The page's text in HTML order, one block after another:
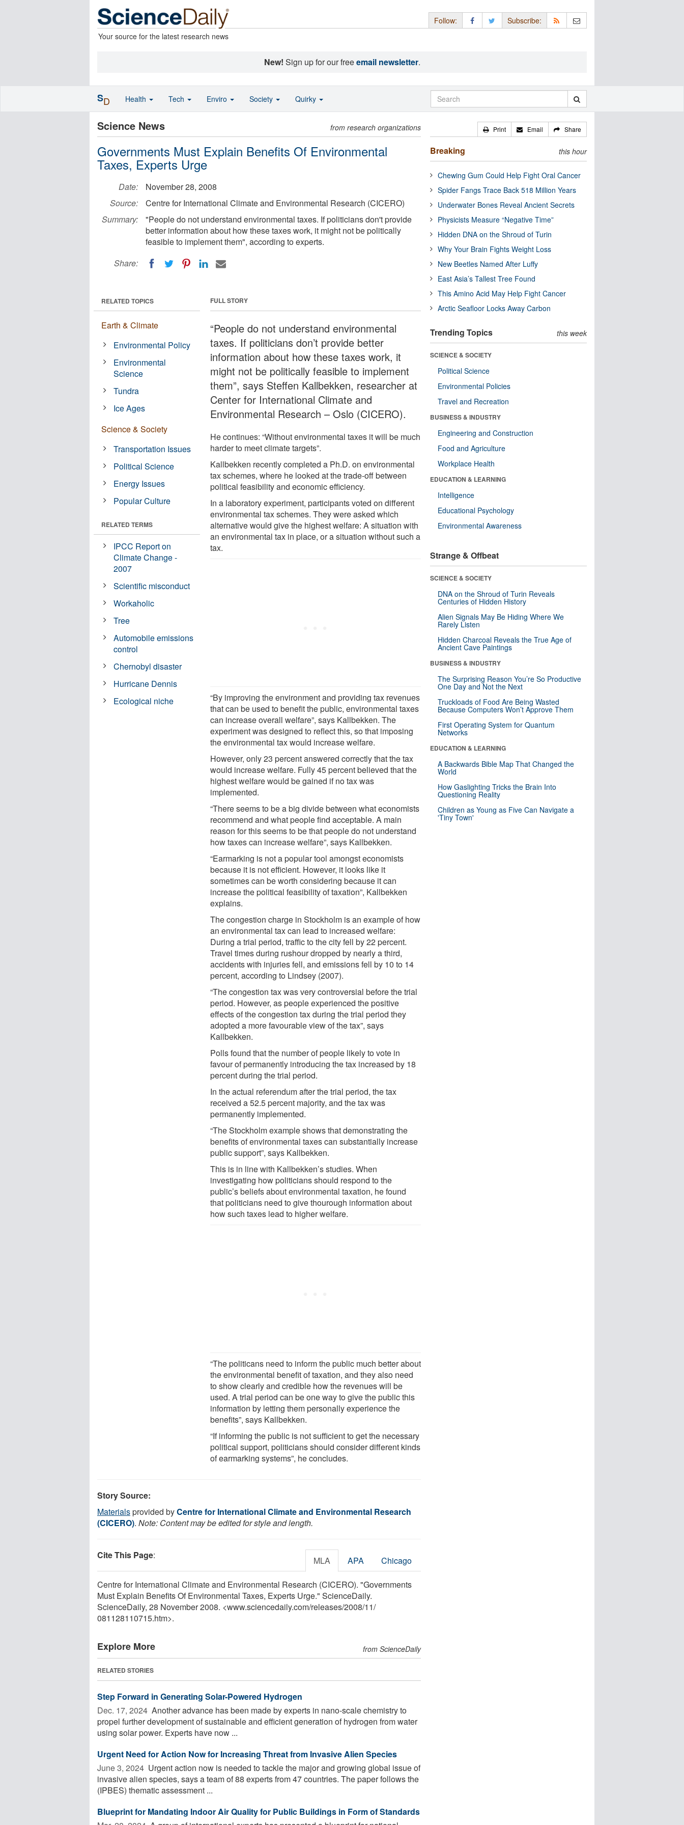
Your source for the latest research news
Follow: Subscribe:
New! Sign up for our freeemail newsletter.
Science News from research organizations
Governments Must Explain Benefits Of Environmental
Taxes, Experts Urge
Date:
November 28, 2008
Source:
Centre for International Climate and Environmental Research (CICERO)
Summary:
"People do not understand environmental taxes. If politicians don't provide
better information about how these taxes work, it might not be politically
feasible to implement them", according to experts.
Share:
FULL STORY
“People do not understand environmental
taxes. If politicians don’t provide better
information about how these taxes work, it
might not be politically feasible to implement
them”, says Steffen Kallbekken, researcher at
Center for International Climate and
Environmental Research – Oslo (CICERO).
He continues: “Without environmental taxes it will be much
harder to meet climate targets”.
Kallbekken recently completed a Ph.D. on environmental
tax schemes, where he looked at the trade-off between
political feasibility and economic efficiency.
In a laboratory experiment, participants voted on different
environmental tax schemes. They were asked which
alternative would give the highest welfare: A situation with
an environmental tax in place, or a situation without such a
tax.
“By improving the environment and providing tax revenues
that can be used to benefit the public, environmental taxes
can increase overall welfare”, says Kallbekken. The
experiment was designed to reflect this, so that imposing
the environmental tax would increase welfare.
However, only 23 percent answered correctly that the tax
would increase welfare. Fully 45 percent believed that the
highest welfare would be gained if no tax was
implemented.
“There seems to be a big divide between what economists
recommend and what people find acceptable. A main
reason for this seems to be that people do not understand
how taxes can increase welfare”, says Kallbekken.
“Earmarking is not a popular tool amongst economists
because it is not efficient. However, it looks like it
sometimes can be worth considering because it can
increase the political feasibility of taxation”, Kallbekken
explains.
The congestion charge in Stockholm is an example of how
an environmental tax can lead to increased welfare:
During a trial period, traffic to the city fell by 22 percent.
Travel times during rushour dropped by nearly a third,
accidents with injuries fell, and emissions fell by 10 to 14
percent, according to Lindsey (2007).
“The congestion tax was very controversial before the trial
period. However, as people experienced the positive
effects of the congestion tax during the trial period they
adopted a more favourable view of the tax”, says
Kallbekken.
Polls found that the number of people likely to vote in
favour of permanently introducing the tax increased by 18
percent during the trial period.
In the actual referendum after the trial period, the tax
received a 52.5 percent majority, and the tax was
permanently implemented.
“The Stockholm example shows that demonstrating the
benefits of environmental taxes can substantially increase
public support”, says Kallbekken.
This is in line with Kallbekken’s studies. When
investigating how politicians should respond to the
public’s beliefs about environmental taxation, he found
that politicians need to give thourough information about
how such taxes lead to higher welfare.
“The politicans need to inform the public much better about
the environmental benefit of taxation, and they also need
to show clearly and credible how the revenues will be
used. A trial period can be one way to give the public this
information by letting them personally experience the
benefits”, says Kallbekken.
“If informing the public is not sufficient to get the necessary
political support, politicians should consider different kinds
of earmarking systems”, he concludes.
RELATED TOPICS
Earth & Climate
Environmental Policy
Environmental
Science
Tundra
Ice Ages
Science & Society
Transportation Issues
Political Science
Energy Issues
Popular Culture
RELATED TERMS
IPCC Report on
Climate Change -
2007
Scientific misconduct
Workaholic
Tree
Automobile emissions
control
Chernobyl disaster
Hurricane Dennis
Ecological niche
Story Source:
Materialsprovided byCentre for International Climate and Environmental Research
(CICERO). Note: Content may be edited for style and length.
Cite This Page: MLA APA Chicago
Centre for International Climate and Environmental Research (CICERO). "Governments
Must Explain Benefits Of Environmental Taxes, Experts Urge." ScienceDaily.
ScienceDaily, 28 November 2008. <www.sciencedaily.com/releases/2008/11/
081128110715.htm>.
Explore More from ScienceDaily
RELATED STORIES
Step Forward in Generating Solar-Powered Hydrogen
Dec. 17, 2024  Another advance has been made by experts in nano-scale chemistry to
propel further development of sustainable and efficient generation of hydrogen from water
using solar power. Experts have now ...
Urgent Need for Action Now for Increasing Threat from Invasive Alien Species
June 3, 2024  Urgent action now is needed to tackle the major and growing global issue of
invasive alien species, says a team of 88 experts from 47 countries. The paper follows the
(IPBES) thematic assessment ...
Blueprint for Mandating Indoor Air Quality for Public Buildings in Form of Standards
Print Email Share
Breaking this hour
Chewing Gum Could Help Fight Oral Cancer
Spider Fangs Trace Back 518 Million Years
Underwater Bones Reveal Ancient Secrets
Physicists Measure “Negative Time”
Hidden DNA on the Shroud of Turin
Why Your Brain Fights Weight Loss
New Beetles Named After Luffy
East Asia’s Tallest Tree Found
This Amino Acid May Help Fight Cancer
Arctic Seafloor Locks Away Carbon
Trending Topics this week
SCIENCE & SOCIETY
Political Science
Environmental Policies
Travel and Recreation
BUSINESS & INDUSTRY
Engineering and Construction
Food and Agriculture
Workplace Health
EDUCATION & LEARNING
Intelligence
Educational Psychology
Environmental Awareness
Strange & Offbeat
SCIENCE & SOCIETY
DNA on the Shroud of Turin Reveals
Centuries of Hidden History
Alien Signals May Be Hiding Where We
Rarely Listen
Hidden Charcoal Reveals the True Age of
Ancient Cave Paintings
BUSINESS & INDUSTRY
The Surprising Reason You’re So Productive
One Day and Not the Next
Truckloads of Food Are Being Wasted
Because Computers Won’t Approve Them
First Operating System for Quantum
Networks
EDUCATION & LEARNING
A Backwards Bible Map That Changed the
World
How Gaslighting Tricks the Brain Into
Questioning Reality
Children as Young as Five Can Navigate a
'Tiny Town'
SD Health Tech Enviro Society Quirky